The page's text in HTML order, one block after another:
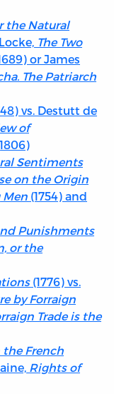
the Natural
The Two
or James
The Patriarch
vs. Destutt de
of
Sentiments
on the Origin
Men (1754) and
Punishments
or the
(1776) vs.
by Forraign
Trade is the
French
Rights of